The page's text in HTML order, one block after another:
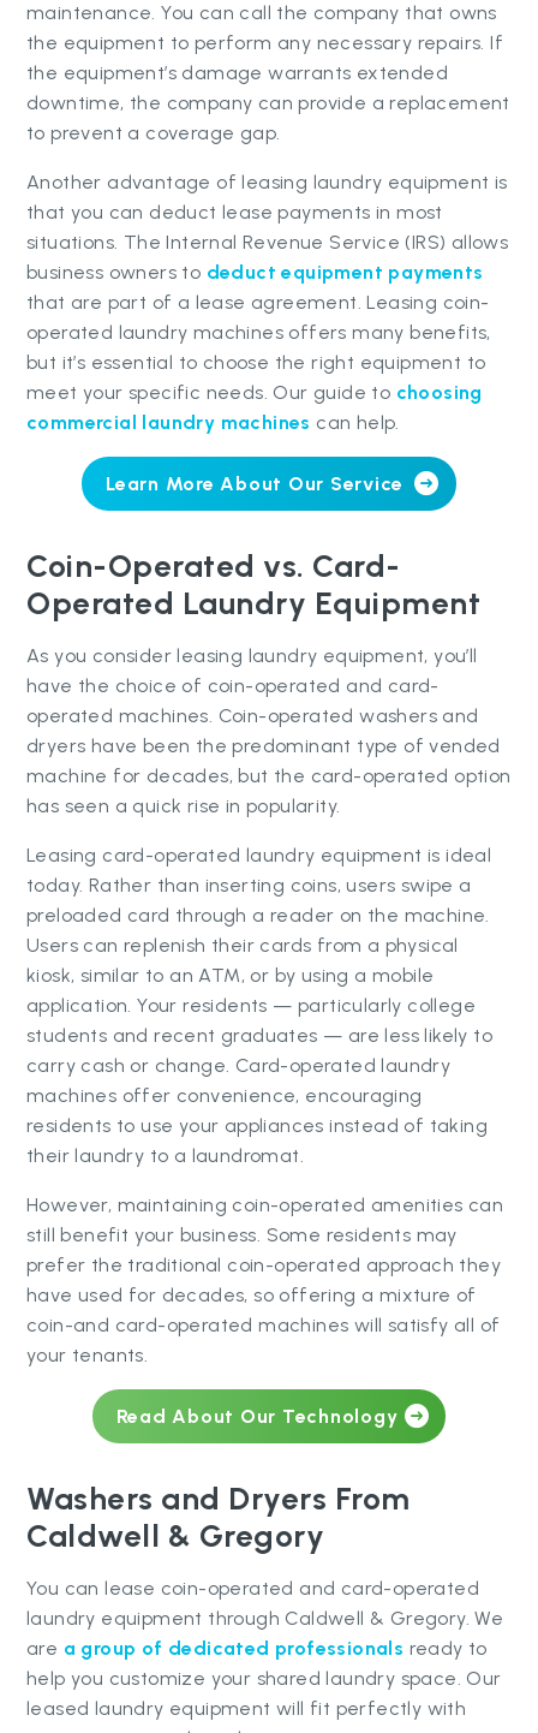
maintenance. You can call the company that owns
the equipment to perform any necessary repairs. If
the equipment’s damage warrants extended
downtime, the company can provide a replacement
to prevent a coverage gap.
Another advantage of leasing laundry equipment is
that you can deduct lease payments in most
situations. The Internal Revenue Service (IRS) allows
business owners to deduct equipment payments
that are part of a lease agreement. Leasing coin-
operated laundry machines offers many benefits,
but it’s essential to choose the right equipment to
meet your specific needs. Our guide to choosing
commercial laundry machines can help.
Learn More About Our Service
Coin-Operated vs. Card-
Operated Laundry Equipment
As you consider leasing laundry equipment, you’ll
have the choice of coin-operated and card-
operated machines. Coin-operated washers and
dryers have been the predominant type of vended
machine for decades, but the card-operated option
has seen a quick rise in popularity.
Leasing card-operated laundry equipment is ideal
today. Rather than inserting coins, users swipe a
preloaded card through a reader on the machine.
Users can replenish their cards from a physical
kiosk, similar to an ATM, or by using a mobile
application. Your residents — particularly college
students and recent graduates — are less likely to
carry cash or change. Card-operated laundry
machines offer convenience, encouraging
residents to use your appliances instead of taking
their laundry to a laundromat.
However, maintaining coin-operated amenities can
still benefit your business. Some residents may
prefer the traditional coin-operated approach they
have used for decades, so offering a mixture of
coin-and card-operated machines will satisfy all of
your tenants.
Read About Our Technology
Washers and Dryers From
Caldwell & Gregory
You can lease coin-operated and card-operated
laundry equipment through Caldwell & Gregory. We
are a group of dedicated professionals ready to
help you customize your shared laundry space. Our
leased laundry equipment will fit perfectly with